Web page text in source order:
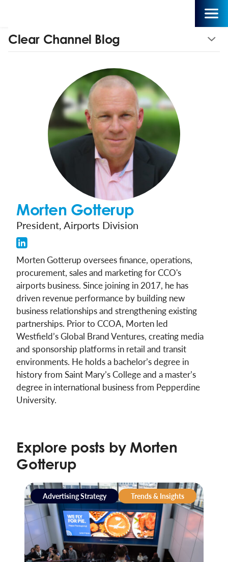
Clear Channel Blog
Morten Gotterup
President, Airports Division
Morten Gotterup oversees finance, operations,
procurement, sales and marketing for CCO's
airports business. Since joining in 2017, he has
driven revenue performance by building new
business relationships and strengthening existing
partnerships. Prior to CCOA, Morten led
Westfield’s Global Brand Ventures, creating media
and sponsorship platforms in retail and transit
environments. He holds a bachelor’s degree in
history from Saint Mary’s College and a master’s
degree in international business from Pepperdine
University.
Explore posts by Morten
Gotterup
Advertising Strategy Trends & Insights